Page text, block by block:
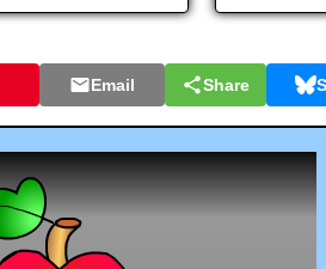
Email Share